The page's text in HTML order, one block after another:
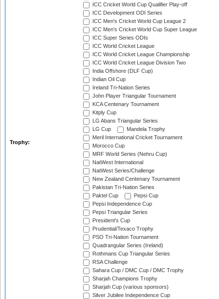
Trophy:
ICC Cricket World Cup Qualifier Play-off
ICC Development ODI Series
ICC Men's Cricket World Cup League 2
ICC Men's Cricket World Cup Super League
ICC Super Series ODIs
ICC World Cricket League
ICC World Cricket League Championship
ICC World Cricket League Division Two
India Offshore (DLF Cup)
Indian Oil Cup
Ireland Tri-Nation Series
John Player Triangular Tournament
KCA Centenary Tournament
Kitply Cup
LG Abans Triangular Series
LG Cup
Mandela Trophy
Meril International Cricket Tournament
Morocco Cup
MRF World Series (Nehru Cup)
NatWest International
NatWest Series/Challenge
New Zealand Centenary Tournament
Pakistan Tri-Nation Series
Paktel Cup
Pepsi Cup
Pepsi Independence Cup
Pepsi Triangular Series
President's Cup
Prudential/Texaco Trophy
PSO Tri-Nation Tournament
Quadrangular Series (Ireland)
Rothmans Cup Triangular Series
RSA Challenge
Sahara Cup / DMC Cup / DMC Trophy
Sharjah Champions Trophy
Sharjah Cup (various sponsors)
Silver Jubilee Independence Cup